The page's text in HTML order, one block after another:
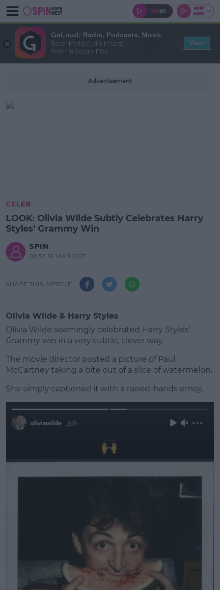
Advertisement
CELEB
LOOK: Olivia Wilde Subtly Celebrates Harry
Styles' Grammy Win
SPIN
08:52 16 MAR 2021
SHARE THIS ARTICLE
Olivia Wilde & Harry Styles
Olivia Wilde seemingly celebrated Harry Styles'
Grammy win in a very subtle, clever way.
The movie director posted a picture of Paul
McCartney taking a bite out of a slice of watermelon.
#AD
Learn more
She simply captioned it with a raised-hands emoji.
GoLoud: Radio, Podcasts, Music
Bauer Media Audio Ireland
Free - In Google Play
View